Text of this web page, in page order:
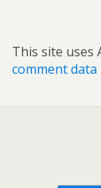
This site uses
comment data